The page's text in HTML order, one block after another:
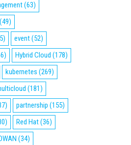
(63)
(49)
event(52)
Hybrid Cloud (178)
kubernetes (269)
(181)
partnership (155)
Red Hat(36)
(34)